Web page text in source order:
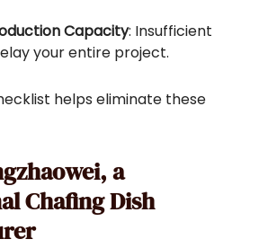
Capacity: Insufficient
your entire project.
helps eliminate these
a
Chafing Dish